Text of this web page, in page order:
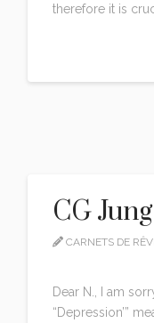
therefore it is
CG
CARNETS DE
Dear N., I am
“Depression’”